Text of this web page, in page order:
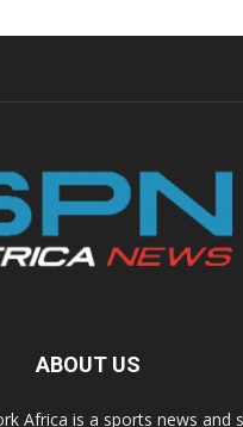
ABOUT US
Africa is a sports news and